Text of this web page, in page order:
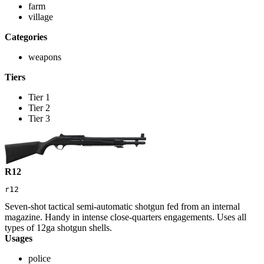
farm
village
Categories
weapons
Tiers
Tier 1
Tier 2
Tier 3
R12
r12
Seven-shot tactical semi-automatic shotgun fed from an internal
magazine. Handy in intense close-quarters engagements. Uses all
types of 12ga shotgun shells.
Usages
police